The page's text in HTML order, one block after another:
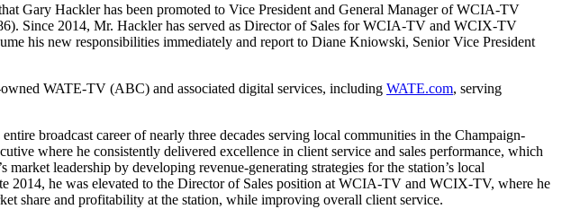
Gary Hackler has been promoted to Vice President and General Manager of WCIA-TV
Since 2014, Mr. Hackler has served as Director of Sales for WCIA-TV and WCIX-TV
his new responsibilities immediately and report to Diane Kniowski, Senior Vice President
WATE-TV (ABC) and associated digital services, including WATE.com, serving
broadcast career of nearly three decades serving local communities in the Champaign-
where he consistently delivered excellence in client service and sales performance, which
leadership by developing revenue-generating strategies for the station’s local
2014, he was elevated to the Director of Sales position at WCIA-TV and WCIX-TV, where he
share and profitability at the station, while improving overall client service.